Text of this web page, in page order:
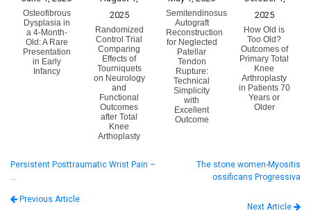
Osteofibrous
Dysplasia in
a 4-Month-
Old: A Rare
Presentation
in Early
Infancy
2025
Randomized
Control Trial
Comparing
Effects of
Tourniquets
on Neurology
and
Functional
Outcomes
after Total
Knee
Arthoplasty
Semitendinosus
Autograft
Reconstruction
for Neglected
Patellar
Tendon
Rupture:
Technical
Simplicity
with
Excellent
Outcome
2025
How Old is
Too Old?
Outcomes of
Primary Total
Knee
Arthroplasty
in Patients 70
Years or
Older
Persistent Posttraumatic Wrist Pain –
…
Previous Article
The stone women-Myositis
ossificans Progressiva
Next Article